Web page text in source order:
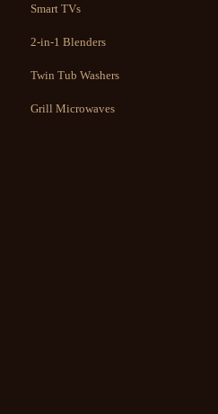
Smart TVs
2-in-1 Blenders
Twin Tub Washers
Grill Microwaves